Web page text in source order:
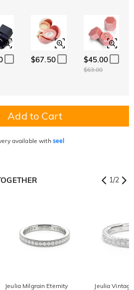
$67.50 $45.00
$63.00
Add to Cart
available with seel
1/2
Jeulia Milgrain Eternity
Jeulia